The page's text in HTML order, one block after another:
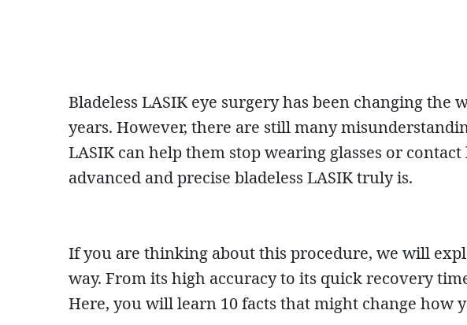
Bladeless LASIK eye surgery has been changing
years. However, there are still many
LASIK can help them stop wearing glasses or
advanced and precise bladeless LASIK truly is.
If you are thinking about this procedure, we will
way. From its high accuracy to its quick recovery
Here, you will learn 10 facts that might change how